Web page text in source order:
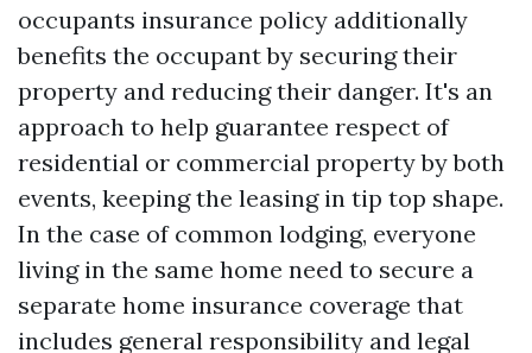
occupants insurance policy additionally
benefits the occupant by securing their
property and reducing their danger. It's an
approach to help guarantee respect of
residential or commercial property by both
events, keeping the leasing in tip top shape.
In the case of common lodging, everyone
living in the same home need to secure a
separate home insurance coverage that
includes general responsibility and legal